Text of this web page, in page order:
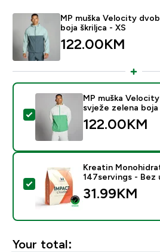
MP muška Velocity
boja škriljca - XS
122.00KM‎
Select this product - MP
MP muška
svježe zelena boja
122.00KM‎
Select this product -
Kreatin
147servings - Bez
31.99KM‎
Your total: